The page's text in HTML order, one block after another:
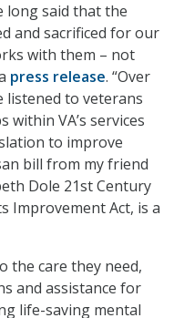
long said that the
and sacrificed for our
with them – not
press release. “Over
listened to veterans
VA’s services
to improve
bill from my friend
Dole 21st Century
Improvement Act, is a
the care they need,
and assistance for
life-saving mental